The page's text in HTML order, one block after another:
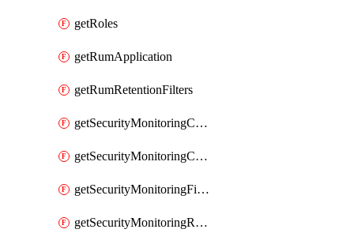
getRoles
getRumApplication
getRumRetentionFilters
getSecurityMonitoringCriticalAsset
getSecurityMonitoringCriticalAssets
getSecurityMonitoringFilters
getSecurityMonitoringRules